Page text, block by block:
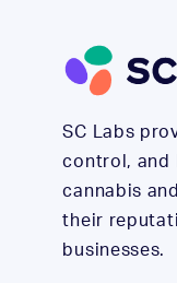
SC Labs
control, and
cannabis
their
businesses.